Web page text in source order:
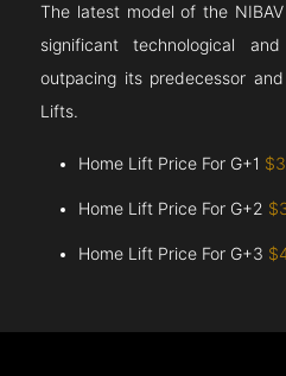
The latest model of the
significant technological
outpacing its predecessor
Lifts.
Home Lift Price For G+1
Home Lift Price For G+2
Home Lift Price For G+3